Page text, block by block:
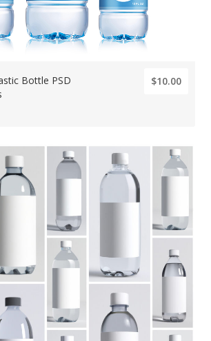
Bottle PSD
$10.00